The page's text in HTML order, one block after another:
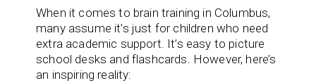
When it comes to brain training in Columbus,
many assume it’s just for children who need
extra academic support. It’s easy to picture
school desks and flashcards. However, here’s
an inspiring reality: